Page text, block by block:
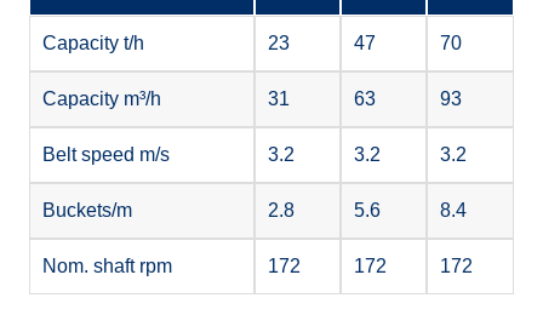
Capacity t/h 23 47 70
Capacity m³/h 31 63 93
Belt speed m/s 3.2 3.2 3.2
Buckets/m 2.8 5.6 8.4
Nom. shaft rpm 172 172 172